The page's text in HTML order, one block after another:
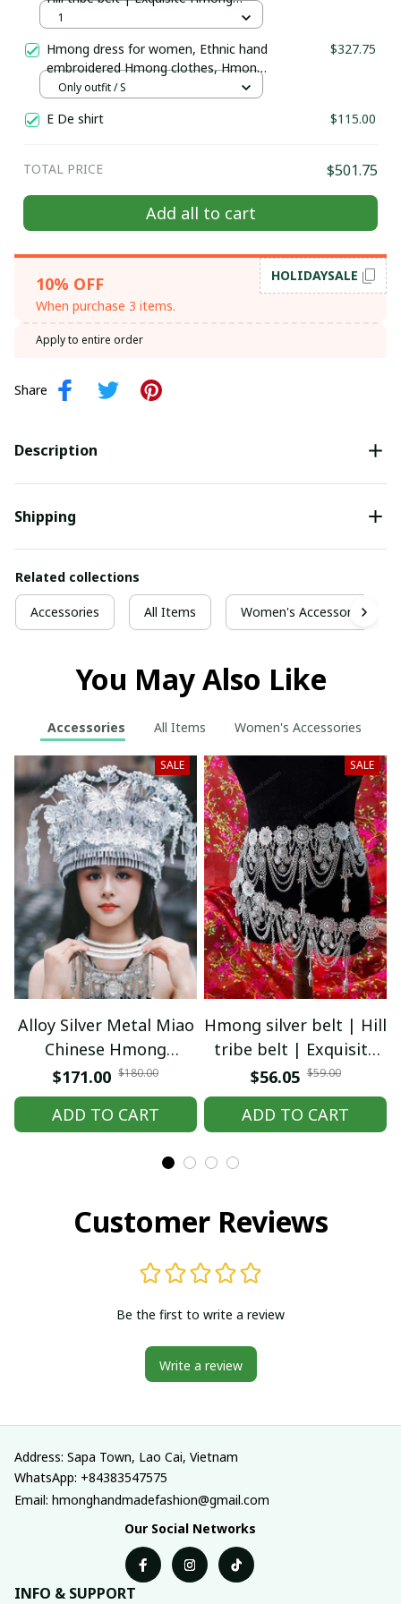
Jewelry | Hmong waist, tribal
1
Hmong dress for women, Ethnic hand
embroidered Hmong clothes, Hmong
Hill tribe Handmade outfit, Traditional
$327.75
Only outfit / S
E De shirt $115.00
TOTAL PRICE $501.75
Add all to cart
10% OFF
When purchase 3 items.
HOLIDAYSALE
Apply to entire order
Share
Description
Shipping
Related collections
Accessories All Items Women's Accessories
You May Also Like
Accessories All Items Women's Accessories
SALE
Alloy Silver Metal Miao
Chinese Hmong
Headwear | Tribal Ethnic
Festival Costume
Jewelry | Traditional
$171.00 $180.00
ADD TO CART
SALE
Hmong silver belt | Hill
tribe belt | Exquisite
Hmong Ethnic Jewelry |
Hmong waist, tribal
accessories
$56.05 $59.00
ADD TO CART
Customer Reviews
Be the first to write a review
Write a review
Address: Sapa Town, Lao Cai, Vietnam
WhatsApp: +84383547575
Email: hmonghandmadefashion@gmail.com
Our Social Networks
INFO & SUPPORT